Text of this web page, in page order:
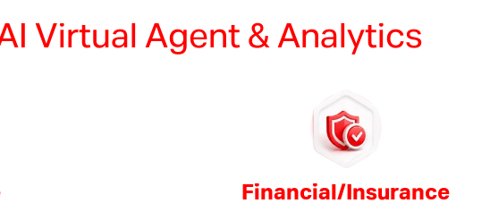
Virtual Agent & Analytics
Financial/Insurance